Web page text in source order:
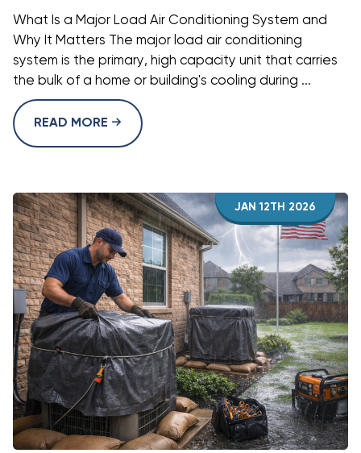
What Is a Major Load Air Conditioning System and
Why It Matters The major load air conditioning
system is the primary, high capacity unit that carries
the bulk of a home or building's cooling during ...
READ MORE
JAN 12TH 2026